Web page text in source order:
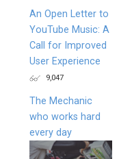
An Open Letter to
YouTube Music: A
Call for Improved
User Experience
9,047
The Mechanic
who works hard
every day